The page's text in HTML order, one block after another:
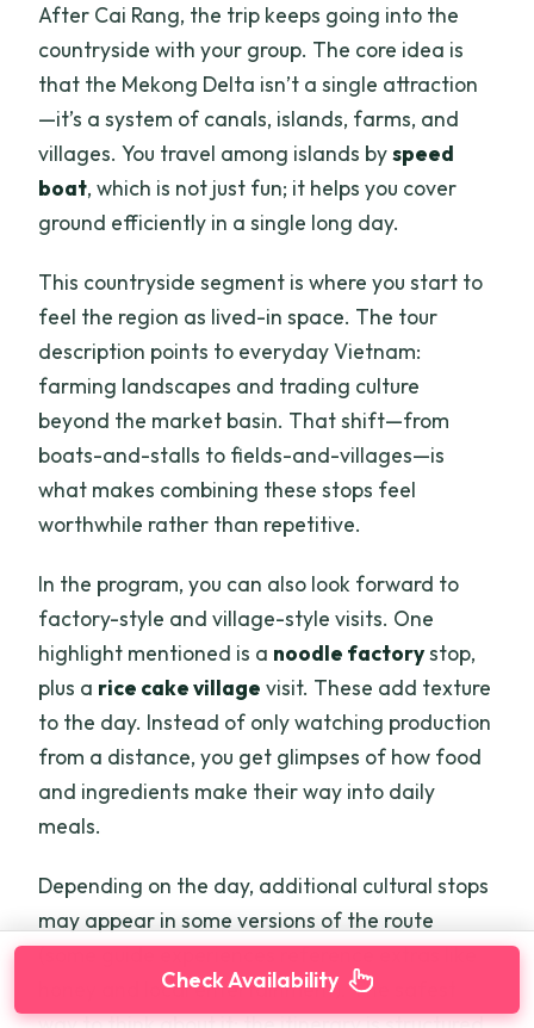
After Cai Rang, the trip keeps going into the
countryside with your group. The core idea is
that the Mekong Delta isn’t a single attraction
—it’s a system of canals, islands, farms, and
villages. You travel among islands byspeed
boat, which is not just fun; it helps you cover
ground efficiently in a single long day.
This countryside segment is where you start to
feel the region as lived-in space. The tour
description points to everyday Vietnam:
farming landscapes and trading culture
beyond the market basin. That shift—from
boats-and-stalls to fields-and-villages—is
what makes combining these stops feel
worthwhile rather than repetitive.
In the program, you can also look forward to
factory-style and village-style visits. One
highlight mentioned is a noodle factorystop,
plus a rice cake village visit. These add texture
to the day. Instead of only watching production
from a distance, you get glimpses of how food
and ingredients make their way into daily
meals.
Depending on the day, additional cultural stops
may appear in some versions of the route
(some guide experiences reference extras like
honey and local entertainment). The safest
Check Availability